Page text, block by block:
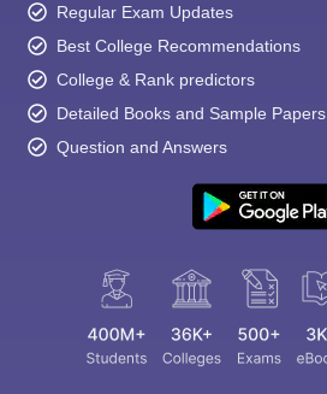
Regular Exam Updates
Best College Recommendations
College & Rank predictors
Detailed Books and Sample Papers
Question and Answers